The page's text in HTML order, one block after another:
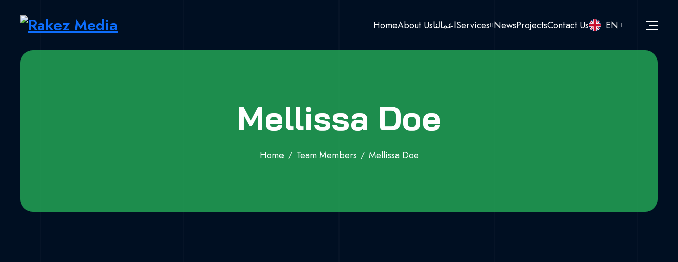
HomeAbout UsاعمالناServices NewsProjectsContact Us EN
Mellissa Doe
Home Team Members Mellissa Doe